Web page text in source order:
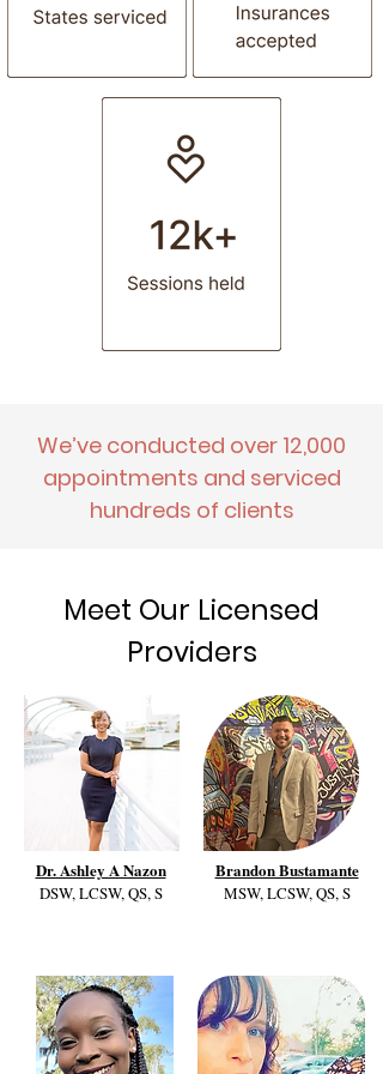
prescribe medication)
We’ve conducted over 12,000
appointments and serviced
hundreds of clients
Meet Our Licensed
Providers
Dr. Ashley A Nazon
DSW, LCSW, QS, S
Brandon Bustamante
MSW, LCSW, QS, S